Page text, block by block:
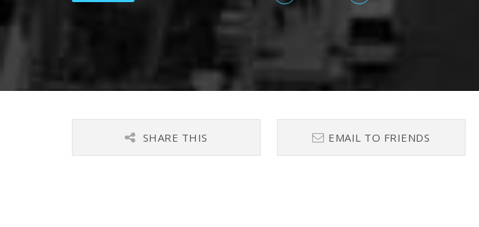
SHARE THIS EMAIL TO FRIENDS